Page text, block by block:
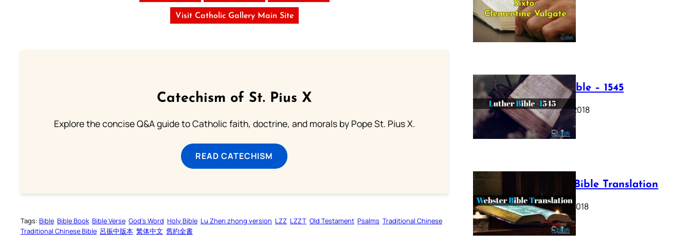
Visit Catholic Gallery Main Site
Catechism of St. Pius X
Explore the concise Q&A guide to Catholic faith, doctrine, and morals by Pope St. Pius X.
READ CATECHISM
Tags: Bible Bible Book Bible Verse God’s Word Holy Bible Lu Zhen zhong version LZZ LZZT Old Testament Psalms Traditional Chinese
Traditional Chinese Bible 呂振中版本 繁体中文 舊約全書
Vulgate
July 12, 2025
Luther Bible – 1545
October 17, 2018
Webster Bible Translation
October 11, 2018